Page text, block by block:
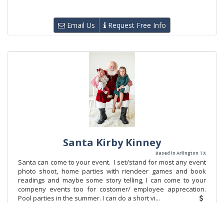
Email Us Request Free Info
Santa Kirby Kinney
Based in Arlington TX
Santa can come to your event. I set/stand for most any event
photo shoot, home parties with riendeer games and book
readings and maybe some story telling, I can come to your
compeny events too for costomer/ employee apprecation.
Pool parties in the summer. I can do a short vi...